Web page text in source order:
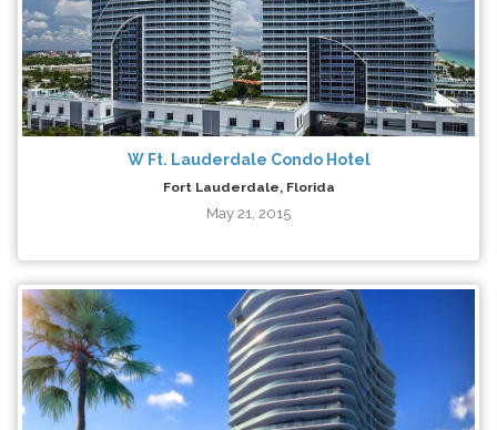
W Ft. Lauderdale Condo Hotel
Fort Lauderdale, Florida
May 21, 2015